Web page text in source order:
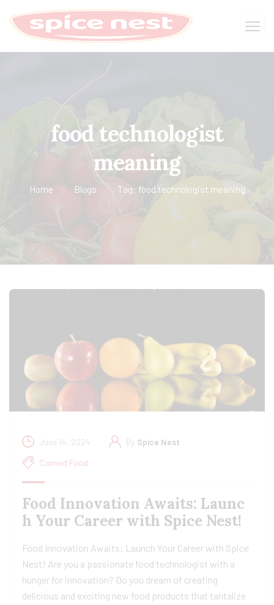
food technologist
meaning
Home Blogs Tag: food technologist meaning
June 14, 2024 By Spice Nest
Canned Food
Food Innovation Awaits: Launc
h Your Career with Spice Nest!
Food Innovation Awaits: Launch Your Career with Spice
Nest! Are you a passionate food technologist with a
hunger for innovation? Do you dream of creating
delicious and exciting new food products that tantalize